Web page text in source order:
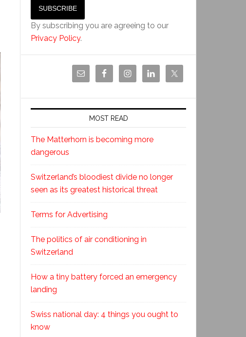
By subscribing you are agreeing to our
Privacy Policy.
MOST READ
The Matterhorn is becoming more
dangerous
Switzerland’s bloodiest divide no longer
seen as its greatest historical threat
Terms for Advertising
The politics of air conditioning in
Switzerland
How a tiny battery forced an emergency
landing
Swiss national day: 4 things you ought to
know